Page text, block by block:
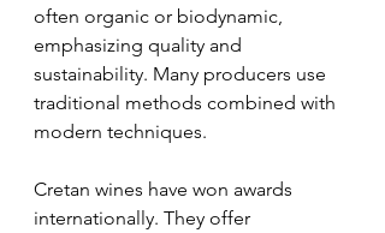
often organic or biodynamic,
emphasizing quality and
sustainability. Many producers use
traditional methods combined with
modern techniques.
Cretan wines have won awards
internationally. They offer